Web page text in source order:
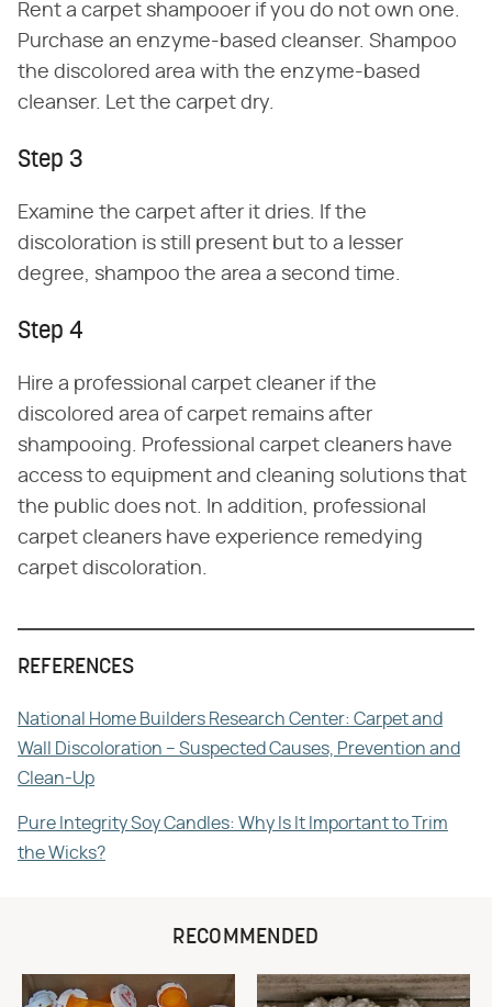
Rent a carpet shampooer if you do not own one.
Purchase an enzyme-based cleanser. Shampoo
the discolored area with the enzyme-based
cleanser. Let the carpet dry.
Step 3
Examine the carpet after it dries. If the
discoloration is still present but to a lesser
degree, shampoo the area a second time.
Step 4
Hire a professional carpet cleaner if the
discolored area of carpet remains after
shampooing. Professional carpet cleaners have
access to equipment and cleaning solutions that
the public does not. In addition, professional
carpet cleaners have experience remedying
carpet discoloration.
REFERENCES
National Home Builders Research Center: Carpet and
Wall Discoloration – Suspected Causes, Prevention and
Clean-Up
Pure Integrity Soy Candles: Why Is It Important to Trim
the Wicks?
RECOMMENDED